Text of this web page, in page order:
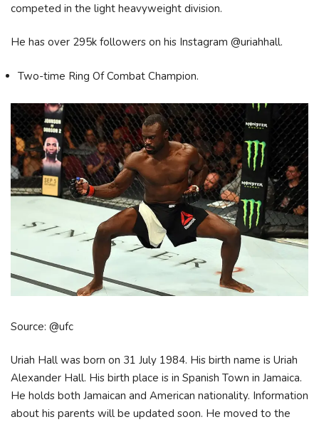
competed in the light heavyweight division.
He has over 295k followers on his Instagram @uriahhall.
Two-time Ring Of Combat Champion.
Source: @ufc
Uriah Hall was born on 31 July 1984. His birth name is Uriah
Alexander Hall. His birth place is in Spanish Town in Jamaica.
He holds both Jamaican and American nationality. Information
about his parents will be updated soon. He moved to the